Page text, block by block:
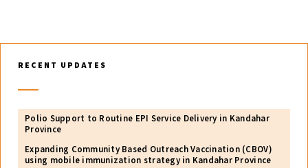
RECENT UPDATES
Polio Support to Routine EPI Service Delivery in Kandahar
Province
Expanding Community Based Outreach Vaccination (CBOV)
using mobile immunization strategy in Kandahar Province